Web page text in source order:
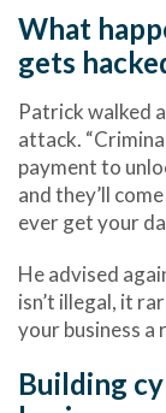
What
gets
Patrick walked
attack.
payment to
and they’ll
ever get your
He advised
isn’t illegal, it
your business
Building